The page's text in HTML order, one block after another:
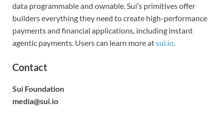
data programmable and ownable. Sui’s primitives offer
builders everything they need to create high-performance
payments and financial applications, including instant
agentic payments. Users can learn more atsui.io.
Contact
Sui Foundation
media@sui.io